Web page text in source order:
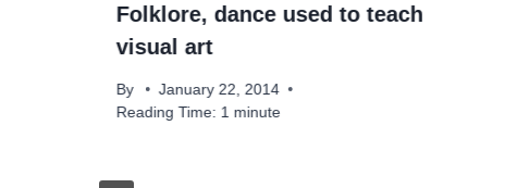
Folklore, dance used to teach
visual art
By
January 22, 2014
Reading Time: 1 minute